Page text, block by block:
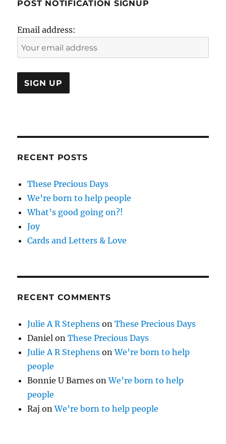
POST NOTIFICATION SIGNUP
Email address:
RECENT POSTS
These Precious Days
We’re born to help people
What’s good going on?!
Joy
Cards and Letters & Love
RECENT COMMENTS
Julie A R Stephens onThese Precious Days
Daniel onThese Precious Days
Julie A R Stephens onWe’re born to help
people
Bonnie U Barnes onWe’re born to help
people
Raj onWe’re born to help people